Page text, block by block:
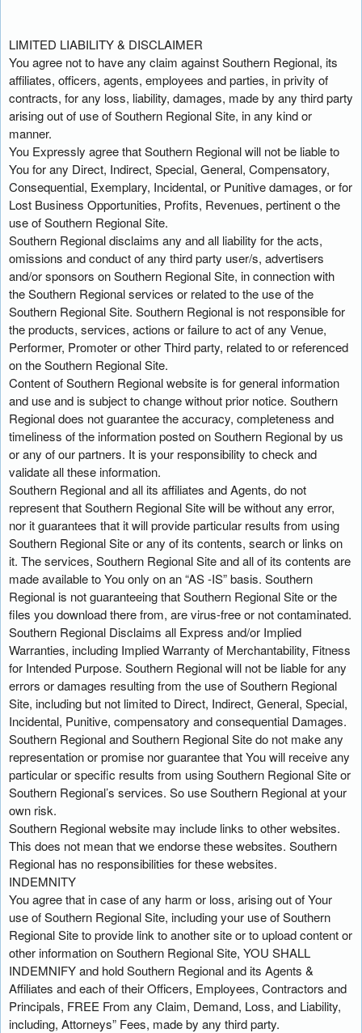
LIMITED LIABILITY & DISCLAIMER
You agree not to have any claim against Southern Regional, its
affiliates, officers, agents, employees and parties, in privity of
contracts, for any loss, liability, damages, made by any third party
arising out of use of Southern Regional Site, in any kind or
manner.
You Expressly agree that Southern Regional will not be liable to
You for any Direct, Indirect, Special, General, Compensatory,
Consequential, Exemplary, Incidental, or Punitive damages, or for
Lost Business Opportunities, Profits, Revenues, pertinent o the
use of Southern Regional Site.
Southern Regional disclaims any and all liability for the acts,
omissions and conduct of any third party user/s, advertisers
and/or sponsors on Southern Regional Site, in connection with
the Southern Regional services or related to the use of the
Southern Regional Site. Southern Regional is not responsible for
the products, services, actions or failure to act of any Venue,
Performer, Promoter or other Third party, related to or referenced
on the Southern Regional Site.
Content of Southern Regional website is for general information
and use and is subject to change without prior notice. Southern
Regional does not guarantee the accuracy, completeness and
timeliness of the information posted on Southern Regional by us
or any of our partners. It is your responsibility to check and
validate all these information.
Southern Regional and all its affiliates and Agents, do not
represent that Southern Regional Site will be without any error,
nor it guarantees that it will provide particular results from using
Southern Regional Site or any of its contents, search or links on
it. The services, Southern Regional Site and all of its contents are
made available to You only on an “AS -IS” basis. Southern
Regional is not guaranteeing that Southern Regional Site or the
files you download there from, are virus-free or not contaminated.
Southern Regional Disclaims all Express and/or Implied
Warranties, including Implied Warranty of Merchantability, Fitness
for Intended Purpose. Southern Regional will not be liable for any
errors or damages resulting from the use of Southern Regional
Site, including but not limited to Direct, Indirect, General, Special,
Incidental, Punitive, compensatory and consequential Damages.
Southern Regional and Southern Regional Site do not make any
representation or promise nor guarantee that You will receive any
particular or specific results from using Southern Regional Site or
Southern Regional’s services. So use Southern Regional at your
own risk.
Southern Regional website may include links to other websites.
This does not mean that we endorse these websites. Southern
Regional has no responsibilities for these websites.
INDEMNITY
You agree that in case of any harm or loss, arising out of Your
use of Southern Regional Site, including your use of Southern
Regional Site to provide link to another site or to upload content or
other information on Southern Regional Site, YOU SHALL
INDEMNIFY and hold Southern Regional and its Agents &
Affiliates and each of their Officers, Employees, Contractors and
Principals, FREE From any Claim, Demand, Loss, and Liability,
including, Attorneys” Fees, made by any third party.